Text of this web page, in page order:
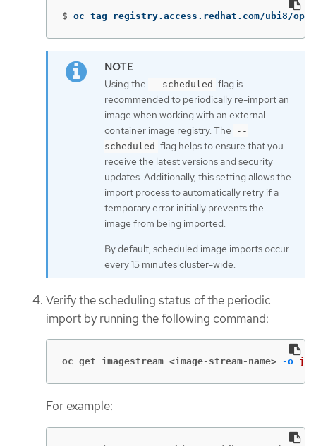
$ oc tag registry.access.redhat.com/ubi8/
Using the --scheduled flag is
recommended to periodically re-import an
image when working with an external
container image registry. The
--
scheduled flag helps to ensure that you
receive the latest versions and security
updates. Additionally, this setting allows the
import process to automatically retry if a
temporary error initially prevents the
image from being imported.
By default, scheduled image imports occur
every 15 minutes cluster-wide.
Verify the scheduling status of the periodic
import by running the following command:
oc get imagestream <image-stream-name> -o
For example: